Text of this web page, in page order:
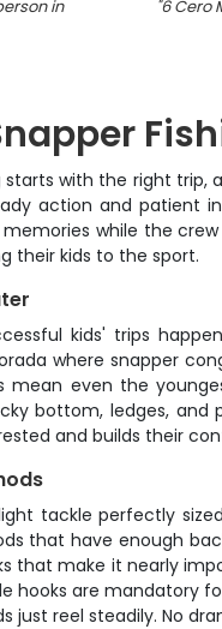
in
"6 Cero
with the right
action and patient
while the
their kids to the sport.
kids' trips
where snapper
mean even the
bottom, ledges,
and builds their
tackle perfectly
that have enough
that make it nearly
hooks are mandatory
just reel steadily. No